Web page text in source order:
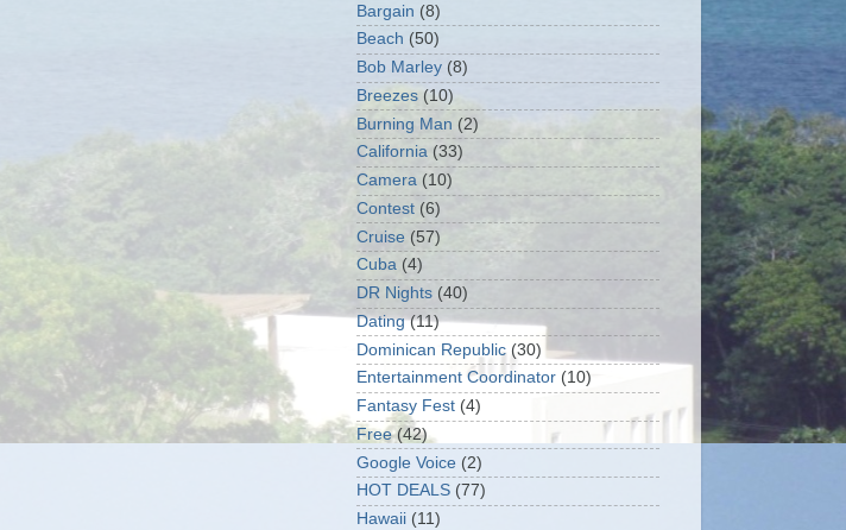
Bargain (8)
Beach (50)
Bob Marley (8)
Breezes (10)
Burning Man (2)
California (33)
Camera (10)
Contest (6)
Cruise (57)
Cuba (4)
DR Nights (40)
Dating (11)
Dominican Republic (30)
Entertainment Coordinator (10)
Fantasy Fest (4)
Free (42)
Google Voice (2)
HOT DEALS (77)
Hawaii (11)